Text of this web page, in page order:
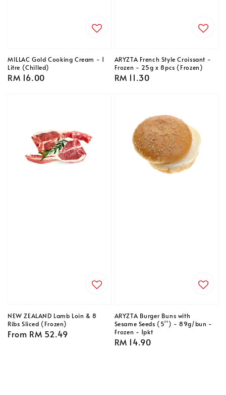
MILLAC Gold Cooking Cream - 1
Litre (Chilled)
Regular
RM 16.00
ARYZTA French Style Croissant -
Frozen - 25g x 8pcs (Frozen)
Regular
RM 11.30
NEW ZEALAND Lamb Loin & 8
Ribs Sliced (Frozen)
Regular
From RM 52.49
ARYZTA Burger Buns with
Sesame Seeds (5'') - 89g/bun -
Frozen - 1pkt
Regular
RM 14.90